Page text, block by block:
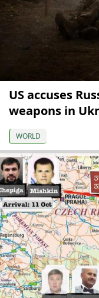
US accuses
weapons in
WORLD